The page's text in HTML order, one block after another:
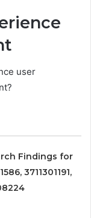
user
Findings for
3711301191,